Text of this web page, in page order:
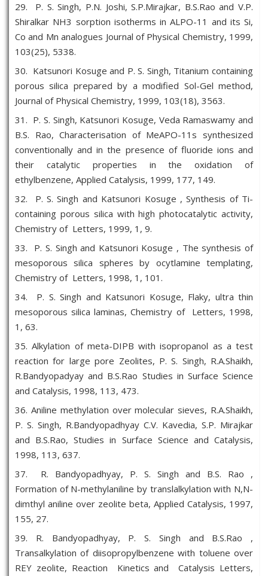
29. P. S. Singh, P.N. Joshi, S.P.Mirajkar, B.S.Rao and V.P.
Shiralkar NH3 sorption isotherms in ALPO-11 and its Si,
Co and Mn analogues Journal of Physical Chemistry, 1999,
103(25), 5338.
30. Katsunori Kosuge and P. S. Singh, Titanium containing
porous silica prepared by a modified Sol-Gel method,
Journal of Physical Chemistry, 1999, 103(18), 3563.
31. P. S. Singh, Katsunori Kosuge, Veda Ramaswamy and
B.S. Rao, Characterisation of MeAPO-11s synthesized
conventionally and in the presence of fluoride ions and
their catalytic properties in the oxidation of
ethylbenzene, Applied Catalysis, 1999, 177, 149.
32. P. S. Singh and Katsunori Kosuge , Synthesis of Ti-
containing porous silica with high photocatalytic activity,
Chemistry of Letters, 1999, 1, 9.
33. P. S. Singh and Katsunori Kosuge , The synthesis of
mesoporous silica spheres by ocytlamine templating,
Chemistry of Letters, 1998, 1, 101.
34. P. S. Singh and Katsunori Kosuge, Flaky, ultra thin
mesoporous silica laminas, Chemistry of Letters, 1998,
1, 63.
35. Alkylation of meta-DIPB with isopropanol as a test
reaction for large pore Zeolites, P. S. Singh, R.A.Shaikh,
R.Bandyopadyay and B.S.Rao Studies in Surface Science
and Catalysis, 1998, 113, 473.
36. Aniline methylation over molecular sieves, R.A.Shaikh,
P. S. Singh, R.Bandyopadhyay C.V. Kavedia, S.P. Mirajkar
and B.S.Rao, Studies in Surface Science and Catalysis,
1998, 113, 637.
37. R. Bandyopadhyay, P. S. Singh and B.S. Rao ,
Formation of N-methylaniline by translalkylation with N,N-
dimthyl aniline over zeolite beta, Applied Catalysis, 1997,
155, 27.
39. R. Bandyopadhyay, P. S. Singh and B.S.Rao ,
Transalkylation of diisopropylbenzene with toluene over
REY zeolite, Reaction Kinetics and Catalysis Letters,